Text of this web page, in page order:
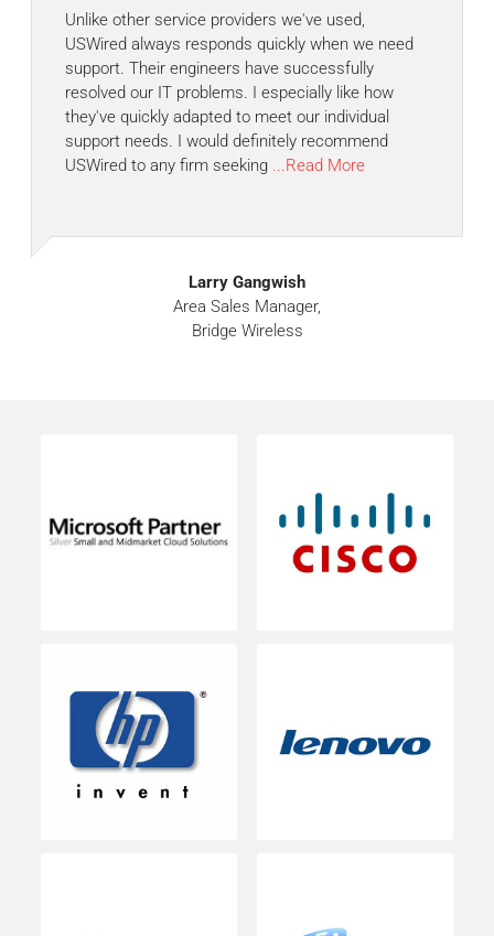
Unlike other service providers we've used,
USWired always responds quickly when we need
support. Their engineers have successfully
resolved our IT problems. I especially like how
they've quickly adapted to meet our individual
support needs. I would definitely recommend
USWired to any firm seeking ...Read More
Larry Gangwish
Area Sales Manager,
Bridge Wireless